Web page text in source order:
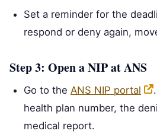
Set a reminder for the
respond or deny again,
Step 3: Open a NIP at ANS
Go to the ANS NIP portal
health plan number, the
medical report.